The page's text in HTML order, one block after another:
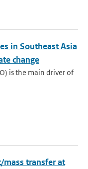
in Southeast Asia
change
is the main driver of
mass transfer at